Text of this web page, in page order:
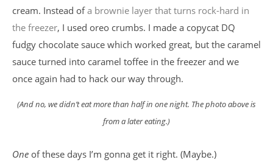
cream. Instead ofa brownie layer that turns rock-hard in
the freezer, I used oreo crumbs. I made a copycat DQ
fudgy chocolate sauce which worked great, but the caramel
sauce turned into caramel toffee in the freezer and we
once again had to hack our way through.
(And no, we didn’t eat more than half in one night. The photo above is
from a later eating.)
One of these days I’m gonna get it right. (Maybe.)